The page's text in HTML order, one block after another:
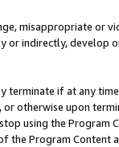
misappropriate
or indirectly, develop
terminate if at any
otherwise upon
using the Program
Program Content